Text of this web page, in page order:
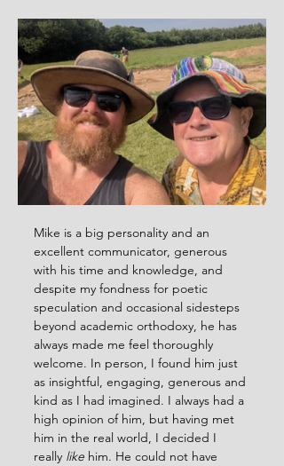
Mike is a big personality and an
excellent communicator, generous
with his time and knowledge, and
despite my fondness for poetic
speculation and occasional sidesteps
beyond academic orthodoxy, he has
always made me feel thoroughly
welcome. In person, I found him just
as insightful, engaging, generous and
kind as I had imagined. I always had a
high opinion of him, but having met
him in the real world, I decided I
really like him. He could not have